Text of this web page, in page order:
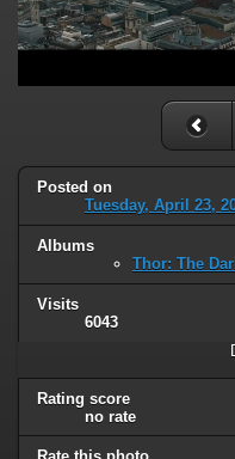
Posted on
Tuesday, April 23,
Albums
Thor: The
Visits
6043
Rating score
no rate